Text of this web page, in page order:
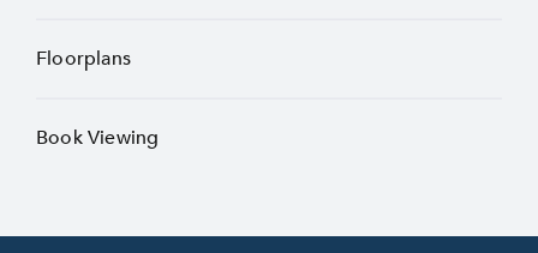
Floorplans
Book Viewing